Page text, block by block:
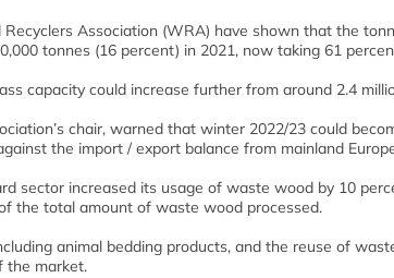
Association (WRA) have shown that the
tonnes (16 percent) in 2021, now taking 61
capacity could increase further from around 2.4
chair, warned that winter 2022/23 could
the import / export balance from mainland
sector increased its usage of waste wood by 10
the total amount of waste wood processed.
animal bedding products, and the reuse of
the market.